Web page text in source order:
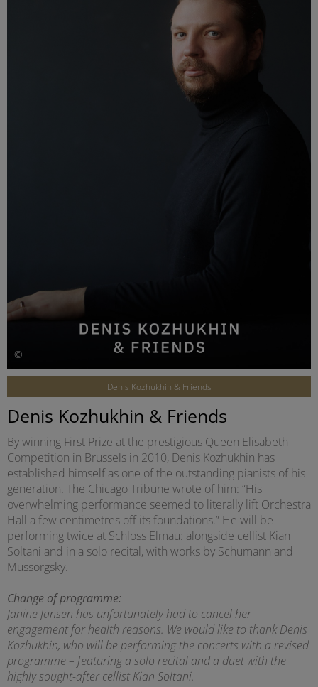
©
Denis Kozhukhin & Friends
Denis Kozhukhin & Friends
By winning First Prize at the prestigious Queen Elisabeth
Competition in Brussels in 2010, Denis Kozhukhin has
established himself as one of the outstanding pianists of his
generation. The Chicago Tribune wrote of him: “His
overwhelming performance seemed to literally lift Orchestra
Hall a few centimetres off its foundations.” He will be
performing twice at Schloss Elmau: alongside cellist Kian
Soltani and in a solo recital, with works by Schumann and
Mussorgsky.
Change of programme:
Janine Jansen has unfortunately had to cancel her
engagement for health reasons. We would like to thank Denis
Kozhukhin, who will be performing the concerts with a revised
programme – featuring a solo recital and a duet with the
highly sought-after cellist Kian Soltani.